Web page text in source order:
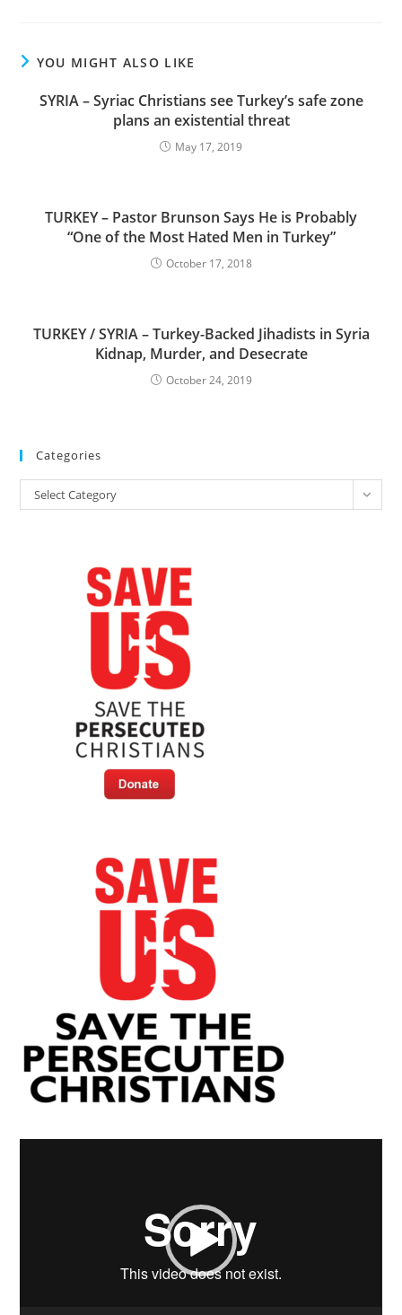
YOU MIGHT ALSO LIKE
SYRIA – Syriac Christians see Turkey’s safe zone
plans an existential threat
May 17, 2019
TURKEY – Pastor Brunson Says He is Probably
“One of the Most Hated Men in Turkey”
October 17, 2018
TURKEY / SYRIA – Turkey-Backed Jihadists in Syria
Kidnap, Murder, and Desecrate
October 24, 2019
Categories
Categories
Select Category